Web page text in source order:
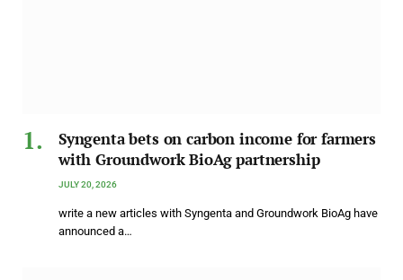
Syngenta bets on carbon income for farmers
with Groundwork BioAg partnership
JULY 20, 2026
write a new articles with Syngenta and Groundwork BioAg have
announced a…